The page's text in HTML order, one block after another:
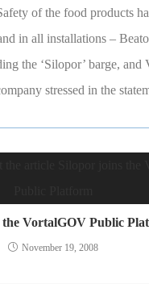
of the food products
in all installations –
the ‘Silopor’ barge, and
stressed in the
VortalGOV Public
November 19, 2008